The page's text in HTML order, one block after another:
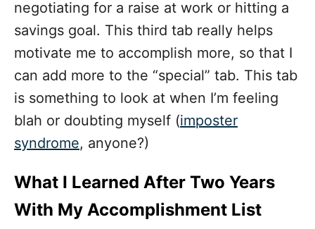
negotiating for a raise at work or hitting a
savings goal. This third tab really helps
motivate me to accomplish more, so that I
can add more to the “special” tab. This tab
is something to look at when I’m feeling
blah or doubting myself (imposter
syndrome, anyone?)
What I Learned After Two Years
With My Accomplishment List